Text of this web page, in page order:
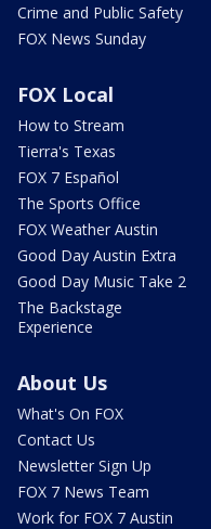
Crime and Public Safety
FOX News Sunday
FOX Local
How to Stream
Tierra's Texas
FOX 7 Español
The Sports Office
FOX Weather Austin
Good Day Austin Extra
Good Day Music Take 2
The Backstage
Experience
About Us
What's On FOX
Contact Us
Newsletter Sign Up
FOX 7 News Team
Work for FOX 7 Austin